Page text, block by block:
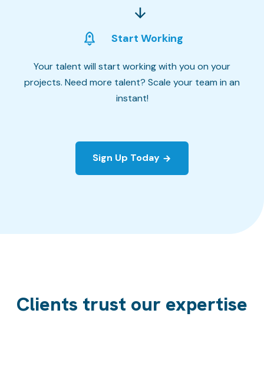
Start Working
Your talent will start working with you on your
projects. Need more talent? Scale your team in an
instant!
Sign Up Today
Clients trust our expertise